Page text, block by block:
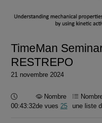
TimeMan
RESTREPO
21 novembre 2024
Durée :
00:43:32
Nombre
de vues 25
une liste